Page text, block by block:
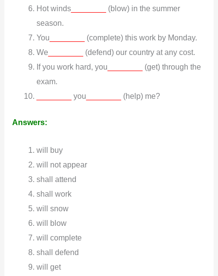
Hot winds________
(blow) in the summer
season.
You
(complete) this work by Monday.
We
(defend) our country at any cost.
If you work hard, you
(get) through the
exam.
you (help) me?
Answers:
will buy
will not appear
shall attend
shall work
will snow
will blow
will complete
shall defend
will get